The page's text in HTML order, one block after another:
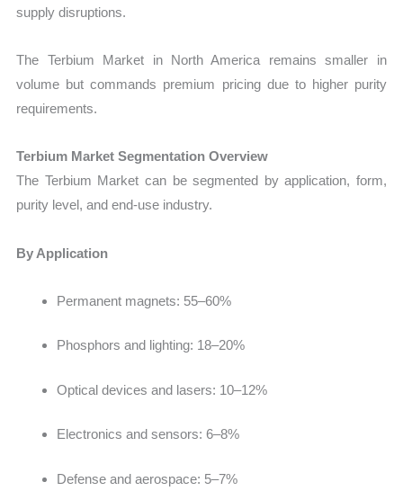
supply disruptions.
The Terbium Market in North America remains smaller in
volume but commands premium pricing due to higher purity
requirements.
Terbium Market Segmentation Overview
The Terbium Market can be segmented by application, form,
purity level, and end-use industry.
By Application
Permanent magnets: 55–60%
Phosphors and lighting: 18–20%
Optical devices and lasers: 10–12%
Electronics and sensors: 6–8%
Defense and aerospace: 5–7%